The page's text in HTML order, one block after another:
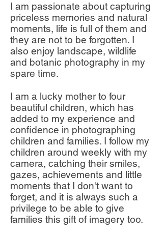
I am passionate about capturing
priceless memories and natural
moments, life is full of them and
they are not to be forgotten. I
also enjoy landscape, wildlife
and botanic photography in my
spare time.
I am a lucky mother to four
beautiful children, which has
added to my experience and
confidence in photographing
children and families. I follow my
children around weekly with my
camera, catching their smiles,
gazes, achievements and little
moments that I don't want to
forget, and it is always such a
privilege to be able to give
families this gift of imagery too.